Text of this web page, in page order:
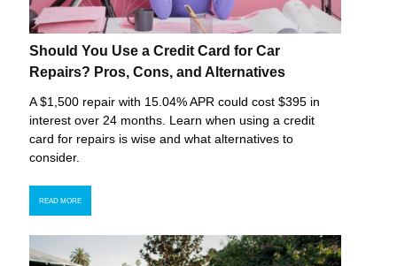
Should You Use a Credit Card for Car
Repairs? Pros, Cons, and Alternatives
A $1,500 repair with 15.04% APR could cost $395 in
interest over 24 months. Learn when using a credit
card for repairs is wise and what alternatives to
consider.
READ MORE